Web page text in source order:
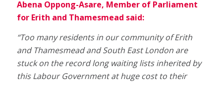
Abena Oppong-Asare, Member of Parliament
for Erith and Thamesmead said:
“Too many residents in our community of Erith
and Thamesmead and South East London are
stuck on the record long waiting lists inherited by
this Labour Government at huge cost to their